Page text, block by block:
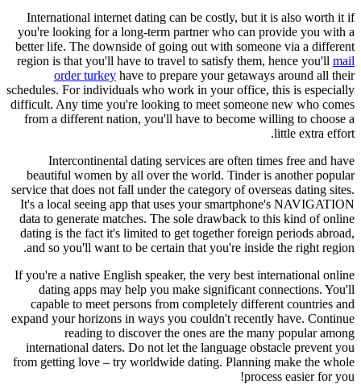
International internet dating can be costly, but it is also worth it if
you're looking for a long-term partner who can provide you with a
better life. The downside of going out with someone via a different
region is that you'll have to travel to satisfy them, hence you'll mail
order turkey have to prepare your getaways around all their
schedules. For individuals who work in your office, this is especially
difficult. Any time you're looking to meet someone new who comes
from a different nation, you'll have to become willing to choose a
little extra effort.
Intercontinental dating services are often times free and have
beautiful women by all over the world. Tinder is another popular
service that does not fall under the category of overseas dating sites.
It's a local seeing app that uses your smartphone's NAVIGATION
data to generate matches. The sole drawback to this kind of online
dating is the fact it's limited to get together foreign periods abroad,
and so you'll want to be certain that you're inside the right region.
If you're a native English speaker, the very best international online
dating apps may help you make significant connections. You'll
capable to meet persons from completely different countries and
expand your horizons in ways you couldn't recently have. Continue
reading to discover the ones are the many popular among
international daters. Do not let the language obstacle prevent you
from getting love – try worldwide dating. Planning make the whole
process easier for you!